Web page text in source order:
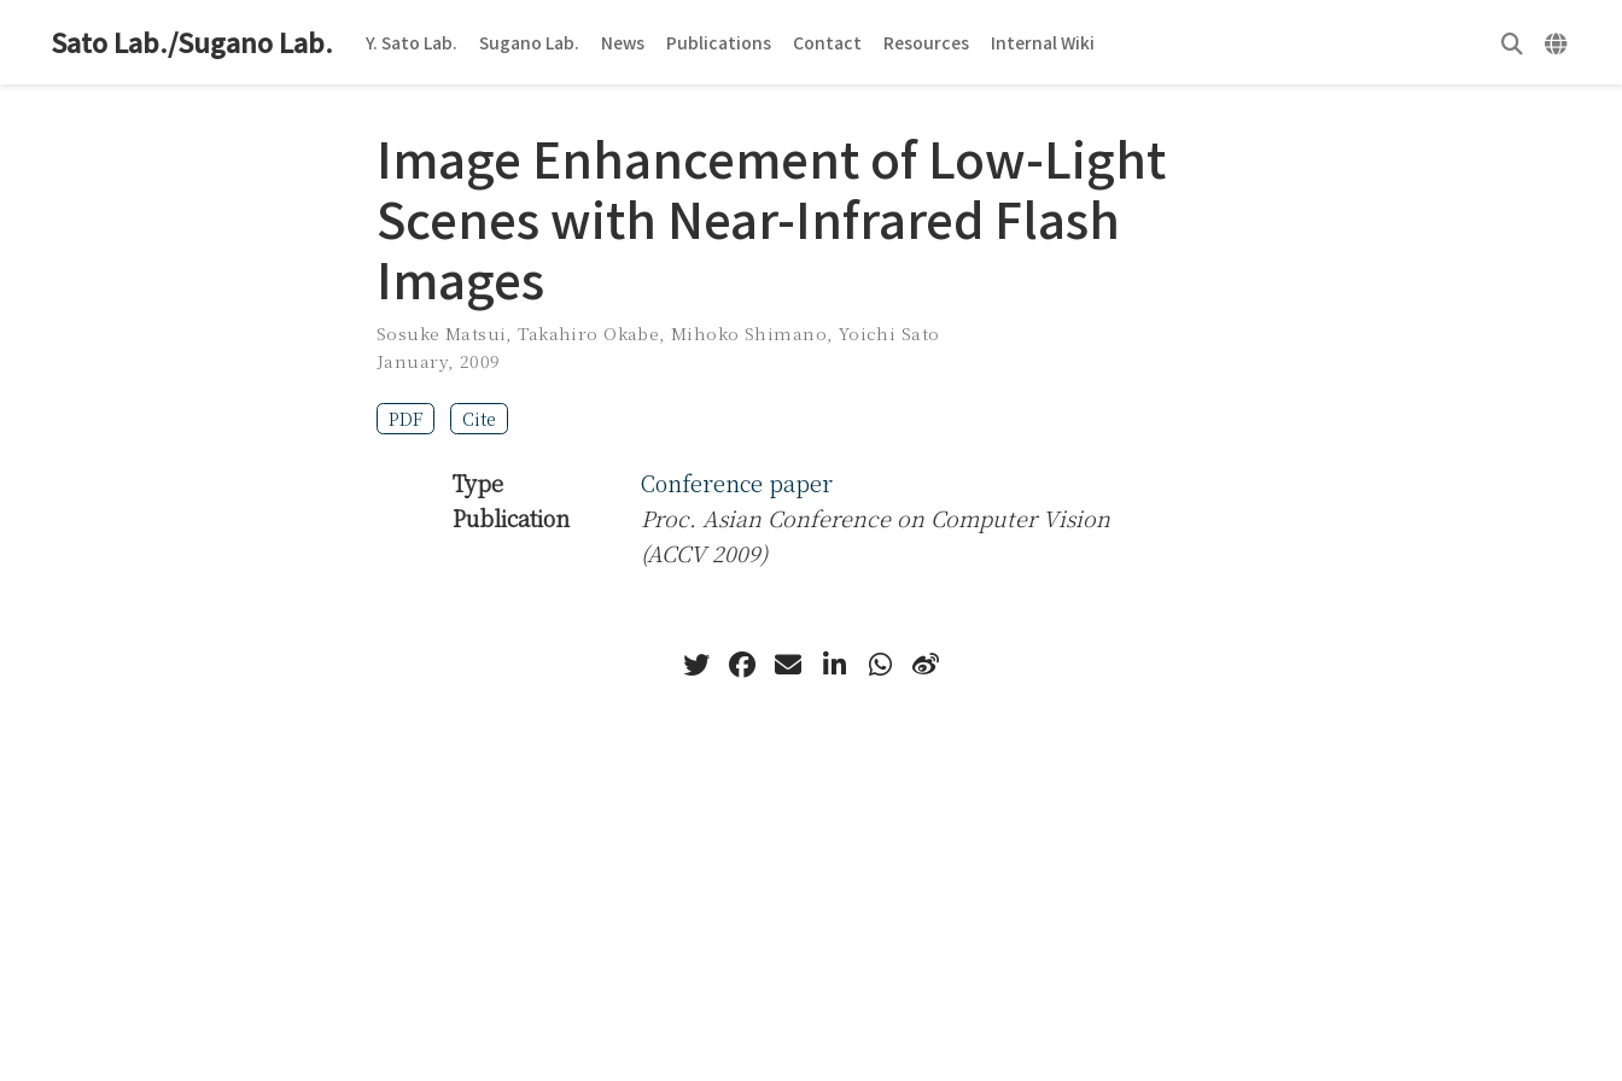
Sato Lab./Sugano Lab. Y. Sato Lab. Sugano Lab. News Publications Contact Resources Internal Wiki
Image Enhancement of Low-Light
Scenes with Near-Infrared Flash
Images
Sosuke Matsui,Takahiro Okabe,Mihoko Shimano, Yoichi Sato
January, 2009
PDF Cite
Type
Conference paper
Publication
Proc. Asian Conference on Computer Vision
(ACCV 2009)